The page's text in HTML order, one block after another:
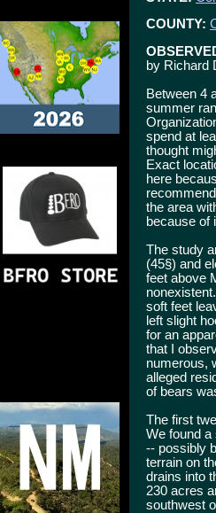
COUNTY:
by Richard
Between 4
summer
spend at
thought
Exact
here
the area
because of
The study
(45§) and
feet above
soft feet
left slight
for an
that I
numerous,
alleged
of bears
The first
We found a
-- possibly
terrain on
drains into
230 acres
southwest